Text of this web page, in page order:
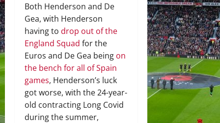
Both Henderson and De
Gea, with Henderson
having to drop out of the
England Squad for the
Euros and De Gea being on
the bench for all of Spain
games, Henderson’s luck
got worse, with the 24-year-
old contracting Long Covid
during the summer,